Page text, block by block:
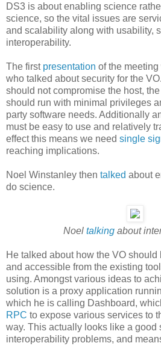
DS3 is about enabling science
science, so the vital issues are
and scalability along with usability,
interoperability.
The first presentation of the
who talked about security for the
should not compromise the host, the
should run with minimal privileges
party software needs. Additionally
must be easy to use and relatively
effect this means we need single
reaching implications.
Noel Winstanley then talked about
do science.
Noel talking about
He talked about how the VO
and accessible from the existing
using. Amongst various ideas to
solution is a proxy application
which he is calling Dashboard,
RPC to expose various services to
way. This actually looks like a good
interoperability problems, and